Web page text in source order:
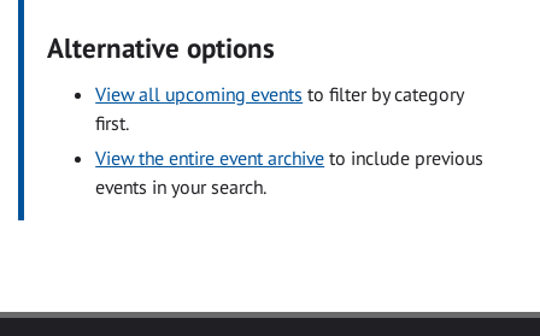
Alternative options
View all upcoming events to filter by category
first.
View the entire event archive to include previous
events in your search.